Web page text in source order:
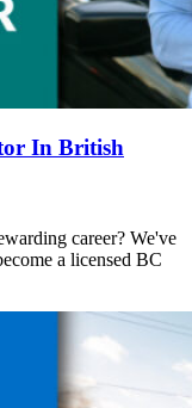
In British
career? We've
a licensed BC